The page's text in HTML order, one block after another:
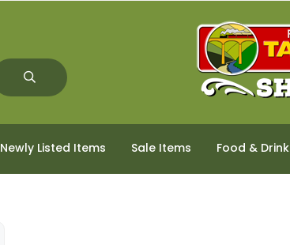
Newly Listed Items Sale Items Food & Drink